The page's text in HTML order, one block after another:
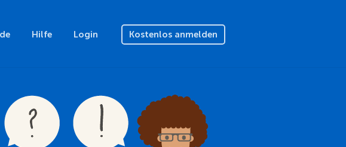
Hilfe Login Kostenlos anmelden